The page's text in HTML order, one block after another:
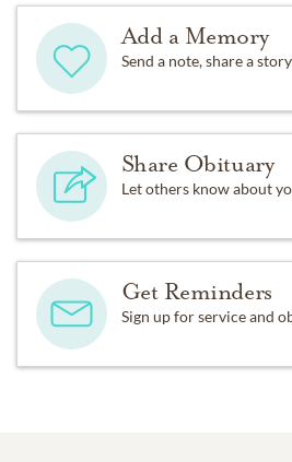
Add a Memory
Send a note, share a
Share Obituary
Let others know about
Get Reminders
Sign up for service and